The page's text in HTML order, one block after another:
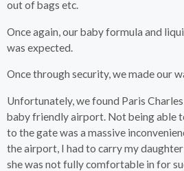
out of bags etc.
Once again, our baby formula and
was expected.
Once through security, we made our
Unfortunately, we found Paris
baby friendly airport. Not being able
to the gate was a massive
the airport, I had to carry my
she was not fully comfortable in for